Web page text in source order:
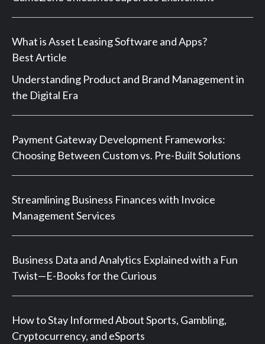
What is Asset Leasing Software and Apps?
Best Article
Understanding Product and Brand Management in
the Digital Era
Payment Gateway Development Frameworks:
Choosing Between Custom vs. Pre-Built Solutions
Streamlining Business Finances with Invoice
Management Services
Business Data and Analytics Explained with a Fun
Twist—E-Books for the Curious
How to Stay Informed About Sports, Gambling,
Cryptocurrency, and eSports